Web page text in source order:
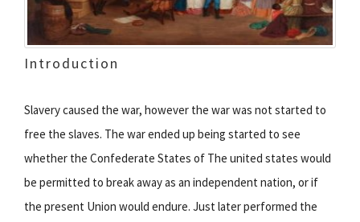
Introduction
Slavery caused the war, however the war was not started to
free the slaves. The war ended up being started to see
whether the Confederate States of The united states would
be permitted to break away as an independent nation, or if
the present Union would endure. Just later performed the